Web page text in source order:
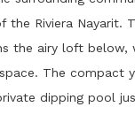
Riviera Nayarit.
the airy loft below,
The compact
dipping pool